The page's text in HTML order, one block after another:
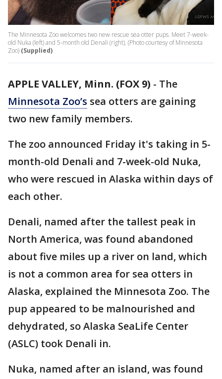
The Minnesota Zoo welcomes two new rescue sea otter pups. Meet 7-week-
old Nuka (left) and 5-month old Denali (right). (Photo courtesy of Minnesota
Zoo) (Supplied)
APPLE VALLEY, Minn. (FOX 9) - The
Minnesota Zoo’s sea otters are gaining
two new family members.
The zoo announced Friday it's taking in 5-
month-old Denali and 7-week-old Nuka,
who were rescued in Alaska within days of
each other.
Denali, named after the tallest peak in
North America, was found abandoned
about five miles up a river on land, which
is not a common area for sea otters in
Alaska, explained the Minnesota Zoo. The
pup appeared to be malnourished and
dehydrated, so Alaska SeaLife Center
(ASLC) took Denali in.
Nuka, named after an island, was found